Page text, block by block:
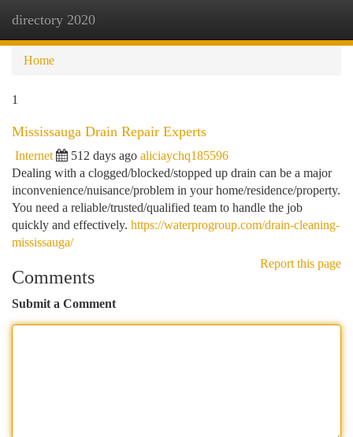
directory 2020
Home
1
Mississauga Drain Repair Experts
Internet 512 days ago aliciaychq185596
Dealing with a clogged/blocked/stopped up drain can be a major
inconvenience/nuisance/problem in your home/residence/property.
You need a reliable/trusted/qualified team to handle the job
quickly and effectively. https://waterprogroup.com/drain-cleaning-
mississauga/
Report this page
Comments
Submit a Comment